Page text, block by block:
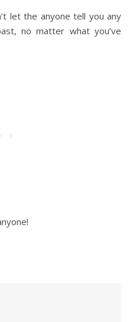
let the anyone tell you any
no matter what you’ve